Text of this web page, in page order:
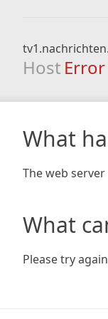
Host Error
What
The web
What
Please try